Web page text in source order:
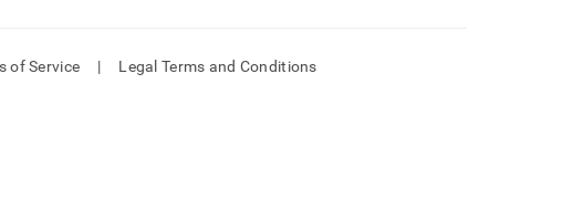
of Service | Legal Terms and Conditions